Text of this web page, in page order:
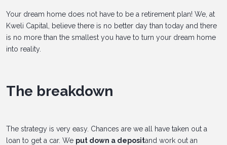
Your dream home does not have to be a retirement plan! We, at
Kweli Capital, believe there is no better day than today and there
is no more than the smallest you have to turn your dream home
into reality.
The breakdown
The strategy is very easy. Chances are we all have taken out a
loan to get a car. We put down a depositand work out an